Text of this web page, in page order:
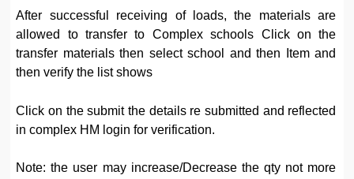
After successful receiving of loads, the materials are
allowed to transfer to Complex schools Click on the
transfer materials then select school and then Item and
then verify the list shows
Click on the submit the details re submitted and reflected
in complex HM login for verification.
Note: the user may increase/Decrease the qty not more